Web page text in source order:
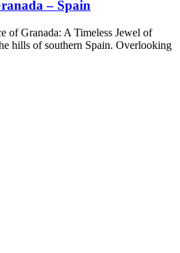
– Spain
of Granada: A Timeless Jewel of
hills of southern Spain. Overlooking